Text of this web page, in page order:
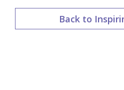
Back to